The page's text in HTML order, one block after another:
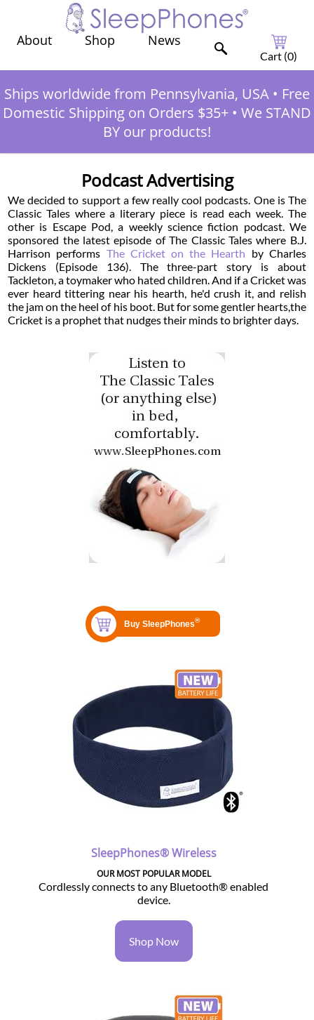
About Shop News
Cart (0)
Ships worldwide from Pennsylvania, USA • Free
Domestic Shipping on Orders $35+ • We STAND
BY our products!
Podcast Advertising
We decided to support a few really cool podcasts. One is The
Classic Tales where a literary piece is read each week. The
other is Escape Pod, a weekly science fiction podcast. We
sponsored the latest episode of The Classic Tales where B.J.
Harrison performs The Cricket on the Hearth by Charles
Dickens (Episode 136). The three-part story is about
Tackleton, a toymaker who hated children. And if a Cricket was
ever heard tittering near his hearth, he'd crush it, and relish
the jam on the heel of his boot. But for some gentler hearts,the
Cricket is a prophet that nudges their minds to brighter days.
SleepPhones® Wireless
OUR MOST POPULAR MODEL
Cordlessly connects to any Bluetooth® enabled
device.
Shop Now